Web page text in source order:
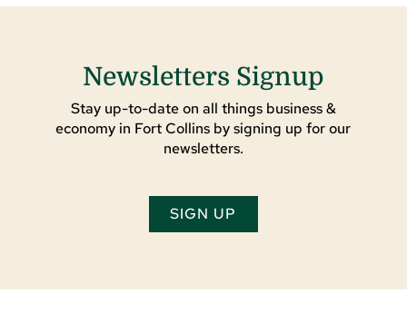
Newsletters Signup
Stay up-to-date on all things business &
economy in Fort Collins by signing up for our
newsletters.
SIGN UP